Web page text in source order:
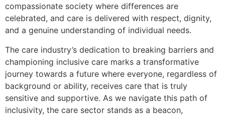
compassionate society where differences are
celebrated, and care is delivered with respect, dignity,
and a genuine understanding of individual needs.
The care industry’s dedication to breaking barriers and
championing inclusive care marks a transformative
journey towards a future where everyone, regardless of
background or ability, receives care that is truly
sensitive and supportive. As we navigate this path of
inclusivity, the care sector stands as a beacon,